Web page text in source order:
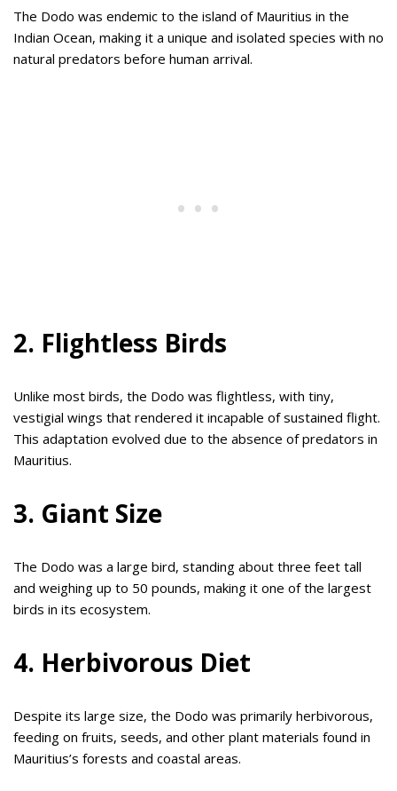
The Dodo was endemic to the island of Mauritius in the
Indian Ocean, making it a unique and isolated species with no
natural predators before human arrival.
2. Flightless Birds
Unlike most birds, the Dodo was flightless, with tiny,
vestigial wings that rendered it incapable of sustained flight.
This adaptation evolved due to the absence of predators in
Mauritius.
3. Giant Size
The Dodo was a large bird, standing about three feet tall
and weighing up to 50 pounds, making it one of the largest
birds in its ecosystem.
4. Herbivorous Diet
Despite its large size, the Dodo was primarily herbivorous,
feeding on fruits, seeds, and other plant materials found in
Mauritius’s forests and coastal areas.